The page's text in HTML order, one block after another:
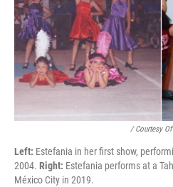
/ Courtesy
Left: Estefania in her first show,
2004. Right: Estefania performs at a
México City in 2019.